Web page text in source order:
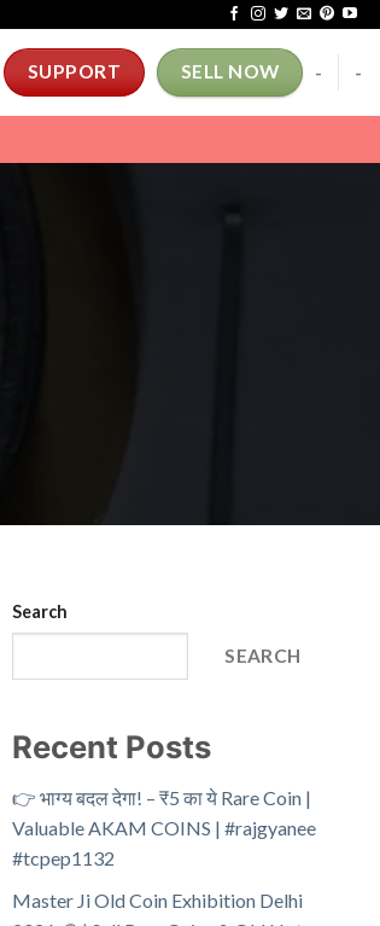
SUPPORT SELL NOW - -
Search
SEARCH
Recent Posts
👉 भाग्य बदल देगा! – ₹5 का ये Rare Coin |
Valuable AKAM COINS | #rajgyanee
#tcpep1132
Master Ji Old Coin Exhibition Delhi